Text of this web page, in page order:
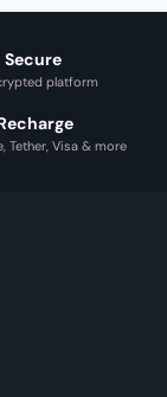
Secure
platform
Tether, Visa & more